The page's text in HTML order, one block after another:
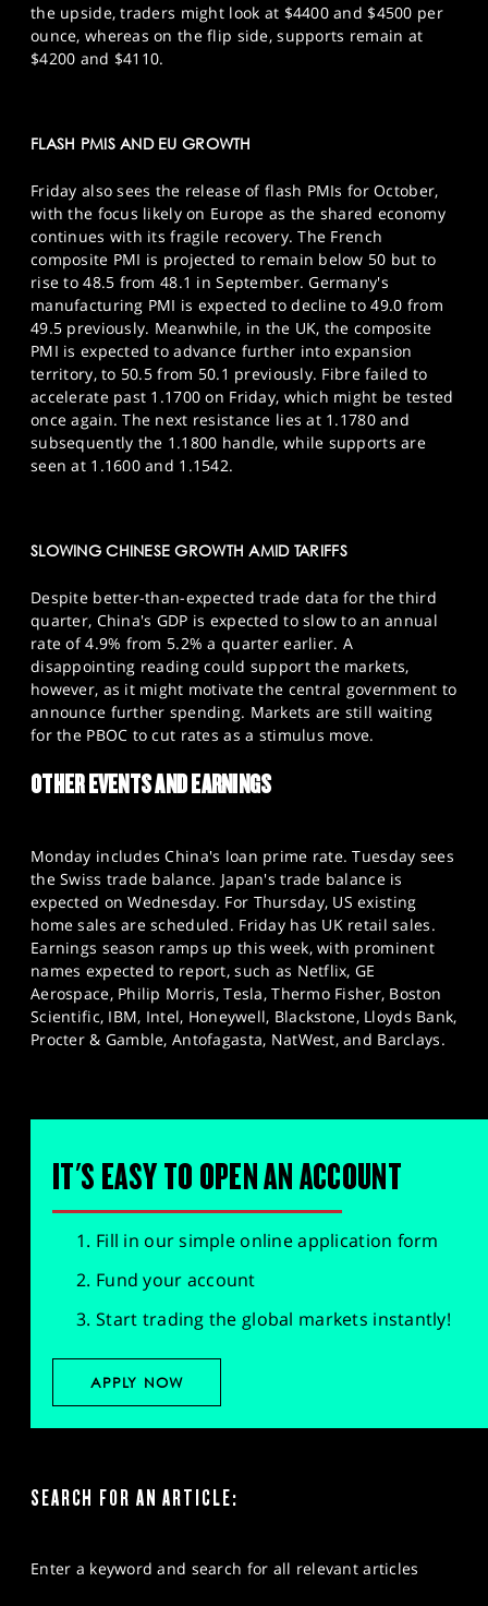
the upside, traders might look at $4400 and $4500 per
ounce, whereas on the flip side, supports remain at
$4200 and $4110.
FLASH PMIS AND EU GROWTH
Friday also sees the release of flash PMIs for October,
with the focus likely on Europe as the shared economy
continues with its fragile recovery. The French
composite PMI is projected to remain below 50 but to
rise to 48.5 from 48.1 in September. Germany's
manufacturing PMI is expected to decline to 49.0 from
49.5 previously. Meanwhile, in the UK, the composite
PMI is expected to advance further into expansion
territory, to 50.5 from 50.1 previously. Fibre failed to
accelerate past 1.1700 on Friday, which might be tested
once again. The next resistance lies at 1.1780 and
subsequently the 1.1800 handle, while supports are
seen at 1.1600 and 1.1542.
SLOWING CHINESE GROWTH AMID TARIFFS
Despite better-than-expected trade data for the third
quarter, China's GDP is expected to slow to an annual
rate of 4.9% from 5.2% a quarter earlier. A
disappointing reading could support the markets,
however, as it might motivate the central government to
announce further spending. Markets are still waiting
for the PBOC to cut rates as a stimulus move.
OTHER EVENTS AND EARNINGS
Monday includes China's loan prime rate. Tuesday sees
the Swiss trade balance. Japan's trade balance is
expected on Wednesday. For Thursday, US existing
home sales are scheduled. Friday has UK retail sales.
Earnings season ramps up this week, with prominent
names expected to report, such as Netflix, GE
Aerospace, Philip Morris, Tesla, Thermo Fisher, Boston
Scientific, IBM, Intel, Honeywell, Blackstone, Lloyds Bank,
Procter & Gamble, Antofagasta, NatWest, and Barclays.
IT'S EASY TO OPEN AN ACCOUNT
Fill in our simple online application form
Fund your account
Start trading the global markets instantly!
APPLY NOW
SEARCH FOR AN ARTICLE:
Enter a keyword and search for all relevant articles